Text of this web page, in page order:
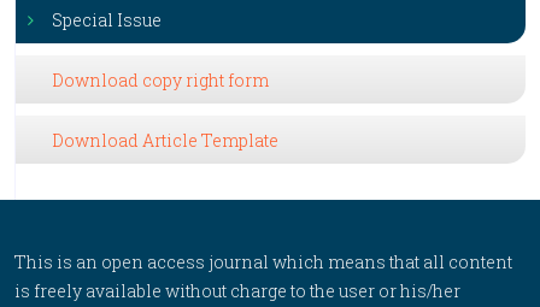
Special Issue
Download copy right form
Download Article Template
This is an open access journal which means that all content
is freely available without charge to the user or his/her